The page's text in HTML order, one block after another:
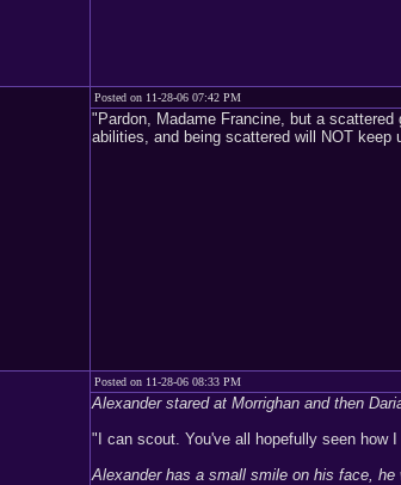
Posted on 11-28-06 07:42 PM
"Pardon, Madame Francine, but a
abilities, and being scattered will NOT
Posted on 11-28-06 08:33 PM
Alexander stared at Morrighan and then
"I can scout. You've all hopefully seen how
Alexander has a small smile on his face,